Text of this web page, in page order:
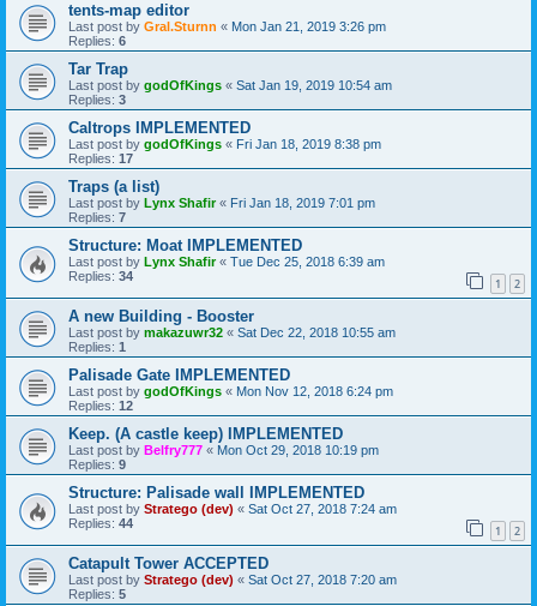
tents-map editor
Last post by Gral.Sturnn « Mon Jan 21, 2019 3:26 pm
Replies: 6
Tar Trap
Last post by godOfKings « Sat Jan 19, 2019 10:54 am
Replies: 3
Caltrops IMPLEMENTED
Last post by godOfKings « Fri Jan 18, 2019 8:38 pm
Replies: 17
Traps (a list)
Last post by Lynx Shafir« Fri Jan 18, 2019 7:01 pm
Replies: 7
Structure: Moat IMPLEMENTED
Last post by Lynx Shafir« Tue Dec 25, 2018 6:39 am
Replies: 34 1 2
A new Building - Booster
Last post by makazuwr32 « Sat Dec 22, 2018 10:55 am
Replies: 1
Palisade Gate IMPLEMENTED
Last post by godOfKings « Mon Nov 12, 2018 6:24 pm
Replies: 12
Keep. (A castle keep) IMPLEMENTED
Last post by Belfry777 « Mon Oct 29, 2018 10:19 pm
Replies: 9
Structure: Palisade wall IMPLEMENTED
Last post by Stratego (dev) « Sat Oct 27, 2018 7:24 am
Replies: 44 1 2
Catapult Tower ACCEPTED
Last post by Stratego (dev) « Sat Oct 27, 2018 7:20 am
Replies: 5